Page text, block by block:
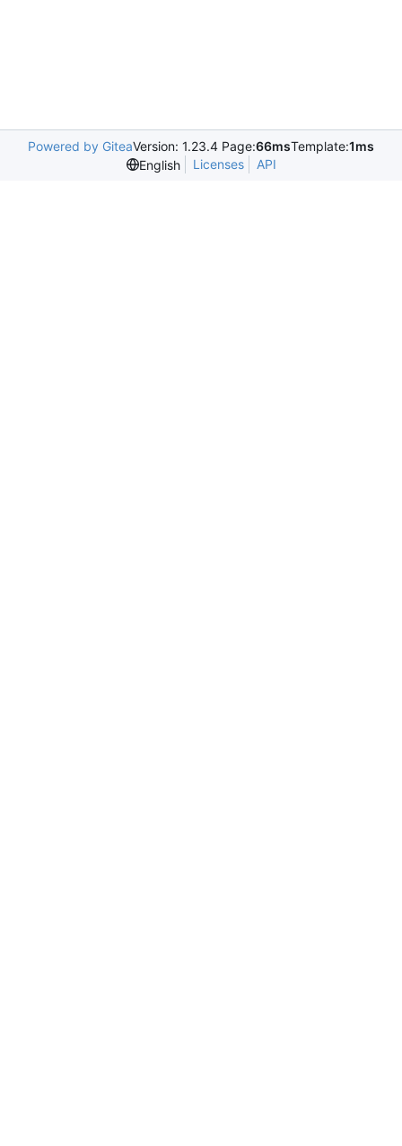
Powered by GiteaVersion: 1.23.4 Page:66msTemplate:1ms
English
Licenses API